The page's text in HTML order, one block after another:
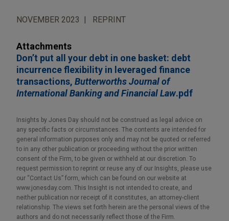
NOVEMBER 2023 REPRINT
Attachments
Don’t put all your debt in one basket: debt
incurrence flexibility in leveraged finance
transactions, Butterworths Journal of
International Banking and Financial Law.pdf
Insights by Jones Day should not be construed as legal advice on
any specific facts or circumstances. The contents are intended for
general information purposes only and may not be quoted or referred
to in any other publication or proceeding without the prior written
consent of the Firm, to be given or withheld at our discretion. To
request permission to reprint or reuse any of our Insights, please use
our “Contact Us” form, which can be found on our website at
www.jonesday.com. This Insight is not intended to create, and
neither publication nor receipt of it constitutes, an attorney-client
relationship. The views set forth herein are the personal views of the
authors and do not necessarily reflect those of the Firm.